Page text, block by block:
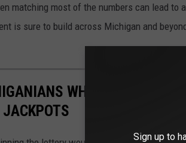
matching most of the numbers can lead
is sure to build across Michigan and
WHOSE LIVES
JACKPOTS
Sign up to